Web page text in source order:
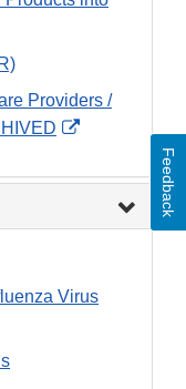
Providers /
External
Disclaimer
Virus
Feedback